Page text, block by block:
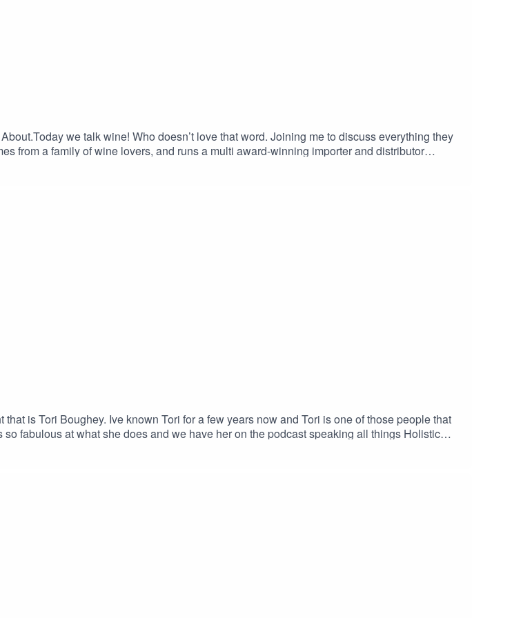
we talk wine! Who doesn’t love that word. Joining me to discuss everything they
from a family of wine lovers, and runs a multi award-winning importer and distributor
sit down with Elliot and we discuss wine taboos and myths, such as is paler rose actually
enjoy this podcast, and work up as much of a craving for wine as I did.G x
is Tori Boughey. Ive known Tori for a few years now and Tori is one of those people that
fabulous at what she does and we have her on the podcast speaking all things Holistic
and developed her own method for happiness called the TBalance method. In this podcast
your body, and we touch on the positive effects of Holistic Health on anxiety, and how the
in tune with ourselves.After speaking to Tori I immediately implemented some of her
enjoy listening to this and are able to take away as much as I did.G x